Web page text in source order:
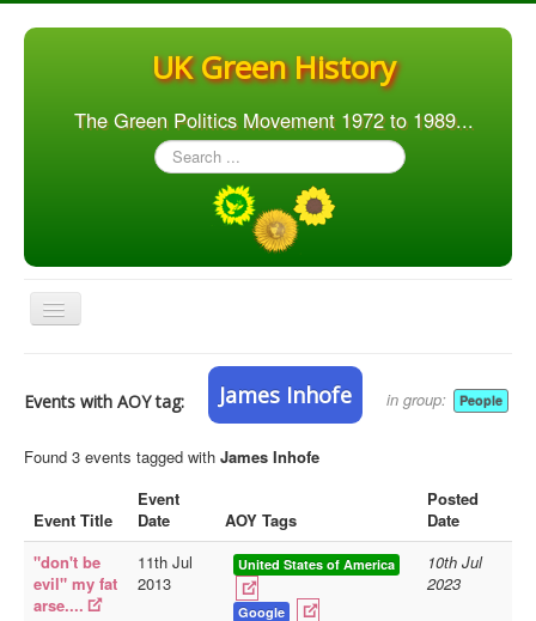
UK Green History
The Green Politics Movement 1972 to 1989...
Search
...
Toggle
Navigation
Articles
People
Orgs. & Groups
Elections
Library
Blog
Events with AOY tag: James Inhofe in group: People
Found 3 events tagged with James Inhofe
Event Title
Event
Date
AOY Tags
Posted
Date
"don't be
evil" my fat
arse....
11th Jul
2013
United States of America
Google
10th Jul
2023